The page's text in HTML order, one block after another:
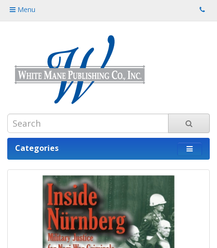
Menu
Categories